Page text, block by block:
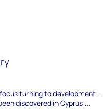
turning to development -
discovered in Cyprus ...